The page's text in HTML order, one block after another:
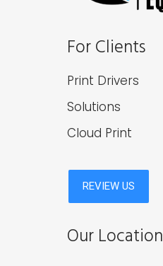
For Clients
Print Drivers
Solutions
Cloud Print
Our Location